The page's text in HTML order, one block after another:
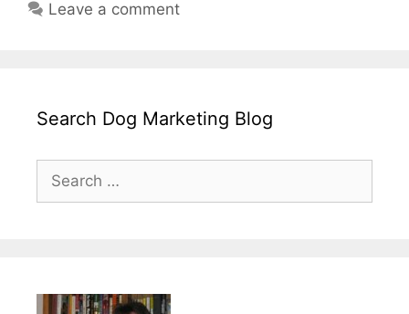
Leave a comment
Search Dog Marketing Blog
for: